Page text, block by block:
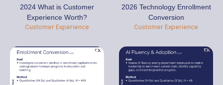
2024 What is Customer
Experience Worth?
Customer Experience
2026 Technology Enrollment
Conversion
Customer Experience